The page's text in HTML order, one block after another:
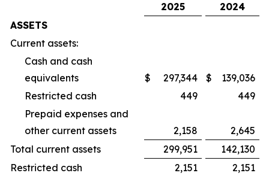
2025
2024
ASSETS
Current assets:
Cash and cash
equivalents
$ 297,344 $
139,036
Restricted cash
449
449
Prepaid expenses and
other current assets
2,158
2,645
Total current assets
299,951
142,130
Restricted cash
2,151
2,151